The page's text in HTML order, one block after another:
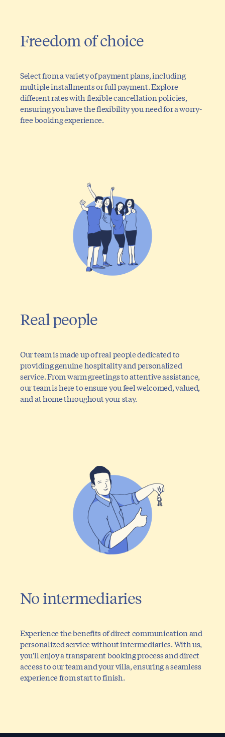
Freedom of choice
Select from a variety of payment plans, including
multiple installments or full payment. Explore
different rates with flexible cancellation policies,
ensuring you have the flexibility you need for a worry-
free booking experience.
Real people
Our team is made up of real people dedicated to
providing genuine hospitality and personalized
service. From warm greetings to attentive assistance,
our team is here to ensure you feel welcomed, valued,
and at home throughout your stay.
No intermediaries
Experience the benefits of direct communication and
personalized service without intermediaries. With us,
you'll enjoy a transparent booking process and direct
access to our team and your villa, ensuring a seamless
experience from start to finish.